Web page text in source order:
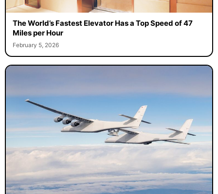
The World’s Fastest Elevator Has a Top Speed of 47
Miles per Hour
February 5, 2026